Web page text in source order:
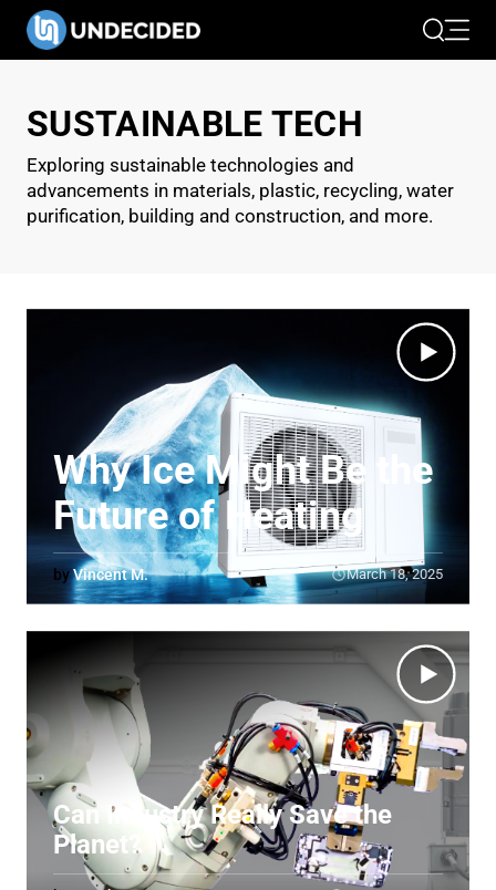
SearchOpen
SUSTAINABLE TECH
Exploring sustainable technologies and
advancements in materials, plastic, recycling, water
purification, building and construction, and more.
Why Ice Might Be the
Future of Heating
byVincent M. March 18, 2025
Can Industry Really Save the
Planet?